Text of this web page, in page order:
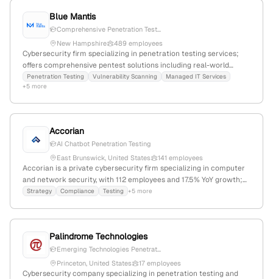
Blue Mantis
Comprehensive Penetration Test...
New Hampshire
489 employees
Cybersecurity firm specializing in penetration testing services;
offers comprehensive pentest solutions including real-world
attack simulations with automated, manual, and social
techniques; headquartered in Portsmouth, NH, USA; focuses on
modernization.
Penetration Testing Vulnerability Scanning
Managed IT Services
+5 more
Accorian
AI Chatbot Penetration Testing
East Brunswick, United States
141 employees
Accorian is a private cybersecurity firm specializing in computer
and network security, with 112 employees and 17.5% YoY growth;
founded in 2019 and headquartered in East Brunswick, New
Strategy Compliance Testing +5 more
Palindrome Technologies
Emerging Technologies Penetrat...
Princeton, United States
17 employees
Cybersecurity company specializing in penetration testing and